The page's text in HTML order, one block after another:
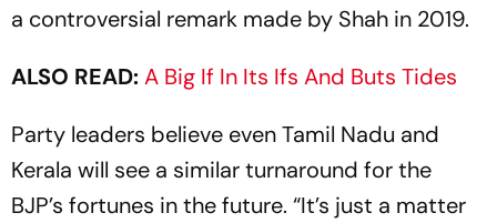
a ­controversial remark made by Shah in 2019.
ALSO READ:A Big If In Its Ifs And Buts Tides
Party leaders believe even Tamil Nadu and
Kerala will see a similar turnaround for the
BJP’s fortunes in the future. “It’s just a matter